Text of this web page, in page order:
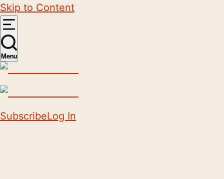
Skip to Content
Menu
SubscribeLog In